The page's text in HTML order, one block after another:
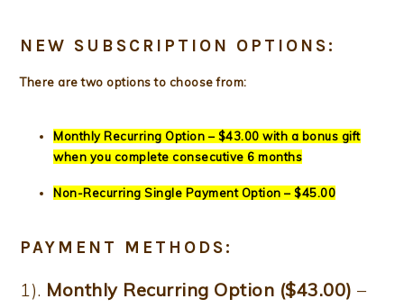
NEW SUBSCRIPTION OPTIONS:
There are two options to choose from:
Monthly Recurring Option – $43.00 with a bonus gift
when you complete consecutive 6 months
Non-Recurring Single Payment Option – $45.00
PAYMENT METHODS:
1). Monthly Recurring Option ($43.00) –